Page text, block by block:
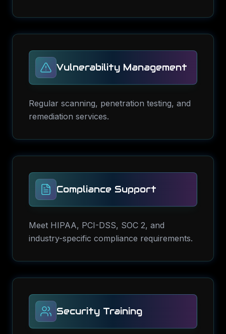
Vulnerability Management
Regular scanning, penetration testing, and
remediation services.
Compliance Support
Meet HIPAA, PCI-DSS, SOC 2, and
industry-specific compliance requirements.
Security Training